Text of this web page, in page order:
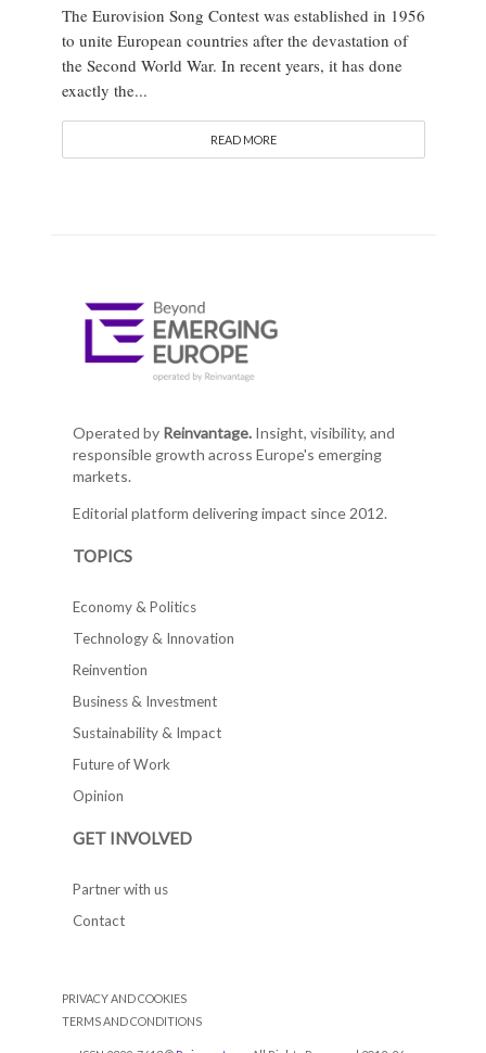
The Eurovision Song Contest was established in 1956
to unite European countries after the devastation of
the Second World War. In recent years, it has done
exactly the...
READ MORE
Operated by Reinvantage.Insight, visibility, and
responsible growth across Europe's emerging
markets.
Editorial platform delivering impact since 2012.
TOPICS
Economy & Politics
Technology & Innovation
Reinvention
Business & Investment
Sustainability & Impact
Future of Work
Opinion
GET INVOLVED
Partner with us
Contact
PRIVACY AND COOKIES
TERMS AND CONDITIONS